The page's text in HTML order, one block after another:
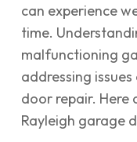
can experience
time.
malfunctioning
addressing
door repair. Here
Rayleigh garage